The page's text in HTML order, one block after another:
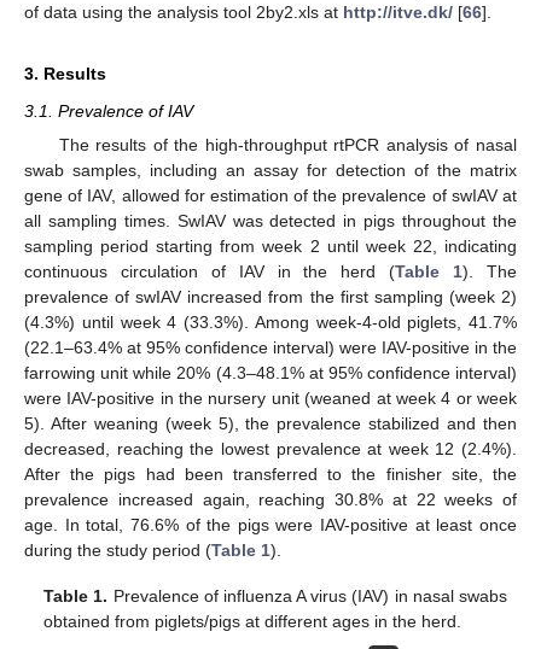
of data using the analysis tool 2by2.xls at http://itve.dk/ [66].
3. Results
3.1. Prevalence of IAV
The results of the high-throughput rtPCR analysis of nasal
swab samples, including an assay for detection of the matrix
gene of IAV, allowed for estimation of the prevalence of swIAV at
all sampling times. SwIAV was detected in pigs throughout the
sampling period starting from week 2 until week 22, indicating
continuous circulation of IAV in the herd (Table 1). The
prevalence of swIAV increased from the first sampling (week 2)
(4.3%) until week 4 (33.3%). Among week-4-old piglets, 41.7%
(22.1–63.4% at 95% confidence interval) were IAV-positive in the
farrowing unit while 20% (4.3–48.1% at 95% confidence interval)
were IAV-positive in the nursery unit (weaned at week 4 or week
5). After weaning (week 5), the prevalence stabilized and then
decreased, reaching the lowest prevalence at week 12 (2.4%).
After the pigs had been transferred to the finisher site, the
prevalence increased again, reaching 30.8% at 22 weeks of
age. In total, 76.6% of the pigs were IAV-positive at least once
during the study period (Table 1).
Table 1. Prevalence of influenza A virus (IAV) in nasal swabs
obtained from piglets/pigs at different ages in the herd.